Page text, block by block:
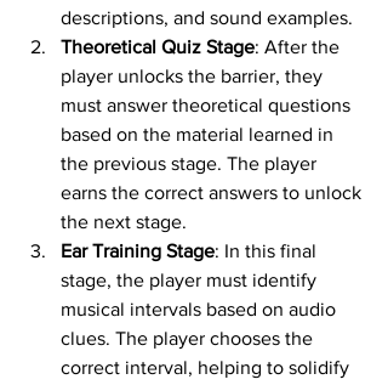
descriptions, and sound examples.
Theoretical Quiz Stage: After the
player unlocks the barrier, they
must answer theoretical questions
based on the material learned in
the previous stage. The player
earns the correct answers to unlock
the next stage.
Ear Training Stage: In this final
stage, the player must identify
musical intervals based on audio
clues. The player chooses the
correct interval, helping to solidify